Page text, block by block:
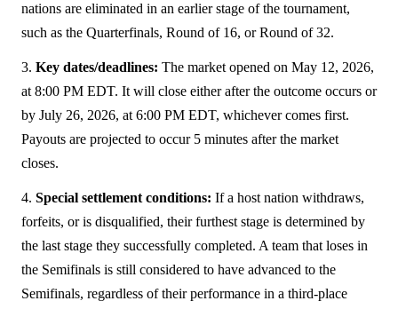
nations are eliminated in an earlier stage of the tournament,
such as the Quarterfinals, Round of 16, or Round of 32.
3. Key dates/deadlines: The market opened on May 12, 2026,
at 8:00 PM EDT. It will close either after the outcome occurs or
by July 26, 2026, at 6:00 PM EDT, whichever comes first.
Payouts are projected to occur 5 minutes after the market
closes.
4. Special settlement conditions: If a host nation withdraws,
forfeits, or is disqualified, their furthest stage is determined by
the last stage they successfully completed. A team that loses in
the Semifinals is still considered to have advanced to the
Semifinals, regardless of their performance in a third-place